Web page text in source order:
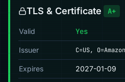
TLS & Certificate A+
Valid Yes
Issuer C=US,
Expires 2027-01-09